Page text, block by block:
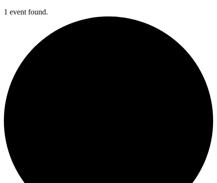
1 event found.